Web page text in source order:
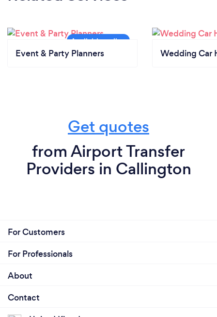
Event & Party Planners Wedding Car
Get quotes
from Airport Transfer
Providers in Callington
For Customers
For Professionals
About
Contact